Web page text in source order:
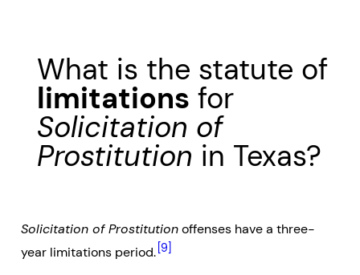
What is the statute of
limitations for
Solicitation of
Prostitution in Texas?
Solicitation of Prostitutionoffenses have a three-
year limitations period. [9]